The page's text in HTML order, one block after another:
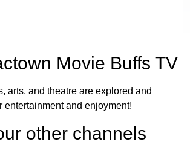
Movie Buffs TV
arts, and theatre are explored and
entertainment and enjoyment!
other channels